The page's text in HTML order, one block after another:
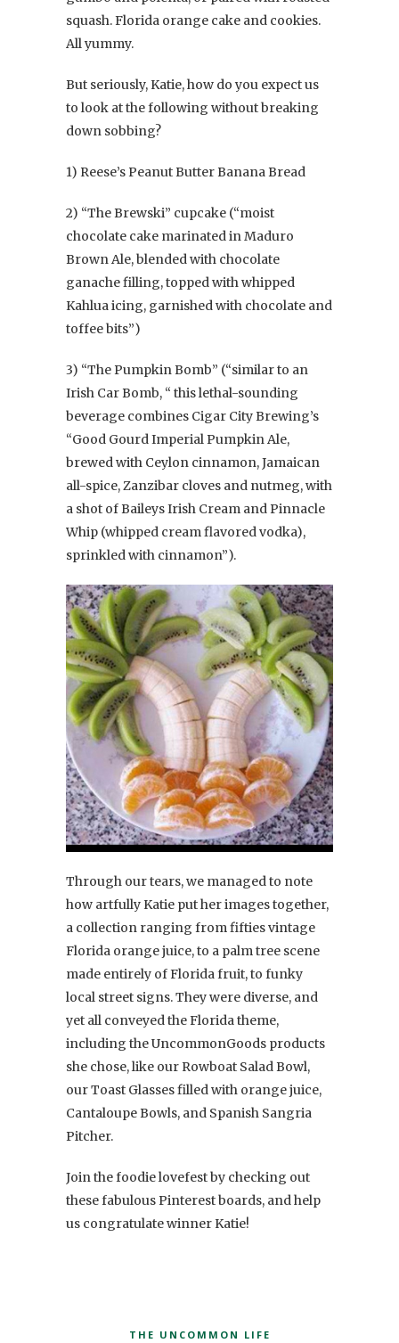
squash. Florida orange cake and cookies.
All yummy.
But seriously, Katie, how do you expect us
to look at the following without breaking
down sobbing?
1) Reese’s Peanut Butter Banana Bread
2) “The Brewski” cupcake (“moist
chocolate cake marinated in Maduro
Brown Ale, blended with chocolate
ganache filling, topped with whipped
Kahlua icing, garnished with chocolate and
toffee bits”)
3) “The Pumpkin Bomb” (“similar to an
Irish Car Bomb, “ this lethal-sounding
beverage combines Cigar City Brewing’s
“Good Gourd Imperial Pumpkin Ale,
brewed with Ceylon cinnamon, Jamaican
all-spice, Zanzibar cloves and nutmeg, with
a shot of Baileys Irish Cream and Pinnacle
Whip (whipped cream flavored vodka),
sprinkled with cinnamon”).
Through our tears, we managed to note
how artfully Katie put her images together,
a collection ranging from fifties vintage
Florida orange juice, to a palm tree scene
made entirely of Florida fruit, to funky
local street signs. They were diverse, and
yet all conveyed the Florida theme,
including the UncommonGoods products
she chose, like our Rowboat Salad Bowl,
our Toast Glasses filled with orange juice,
Cantaloupe Bowls, and Spanish Sangria
Pitcher.
Join the foodie lovefest by checking out
these fabulous Pinterest boards, and help
us congratulate winner Katie!
THE UNCOMMON LIFE